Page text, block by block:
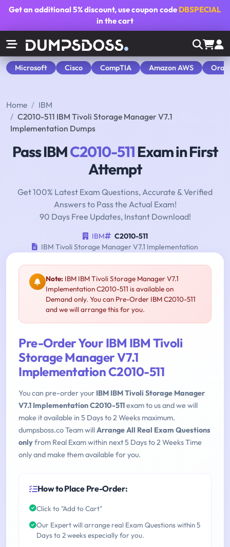
Get an additional5% discount, use coupon code DBSPECIAL
in the cart
Microsoft Cisco CompTIA Amazon AWS
Home
IBM
C2010-511 IBM Tivoli Storage Manager V7.1
Implementation Dumps
Pass IBMC2010-511Exam in First
Attempt
Get 100% Latest Exam Questions, Accurate & Verified
Answers to Pass the Actual Exam!
90 Days Free Updates, Instant Download!
IBM
C2010-511
IBM Tivoli Storage Manager V7.1 Implementation
Note: IBM IBM Tivoli Storage Manager V7.1
Implementation C2010-511 is available on
Demand only. You can Pre-Order IBM C2010-511
and we will arrange this for you.
Pre-Order Your IBM IBM Tivoli
Storage Manager V7.1
Implementation C2010-511
You can pre-order your IBM IBM Tivoli Storage Manager
V7.1 Implementation C2010-511exam to us and we will
make it available in 5 Days to 2 Weeks maximum.
dumpsboss.co Team willArrange All Real Exam Questions
onlyfrom Real Exam within next 5 Days to 2 Weeks Time
only and make them available for you.
How to Place Pre-Order:
Click to "Add to Cart"
Our Expert will arrange real Exam Questions within 5
Days to 2 weeks especially for you.